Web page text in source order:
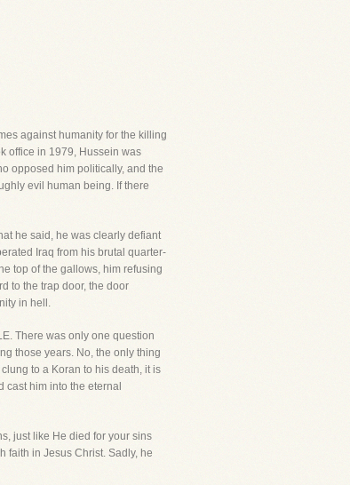
against humanity for the killing
office in 1979, Hussein was
opposed him politically, and the
evil human being. If there
he said, he was clearly defiant
Iraq from his brutal quarter-
top of the gallows, him refusing
to the trap door, the door
in hell.
There was only one question
those years. No, the only thing
to a Koran to his death, it is
cast him into the eternal
just like He died for your sins
faith in Jesus Christ. Sadly, he